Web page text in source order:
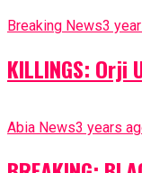
Breaking News3
KILLINGS:
Abia News3 years